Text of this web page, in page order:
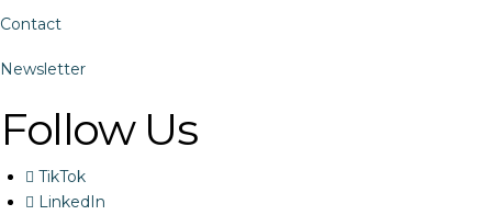
Contact
Newsletter
Follow Us
TikTok
LinkedIn